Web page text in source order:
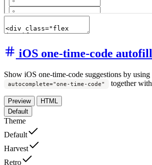
iOS one-time-code autofill
Show iOS one-time-code suggestions by using
autocomplete="one-time-code" together with
Preview
HTML
Default
Theme
Default
Harvest
Retro